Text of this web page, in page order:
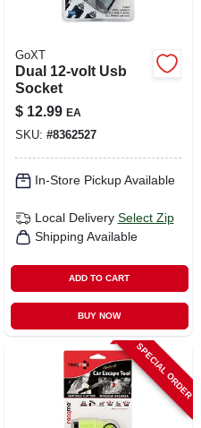
GoXT
Dual 12-volt Usb
Socket
$ 12.99 EA
SKU: #8362527
In-Store Pickup Available
Local Delivery Select Zip
Shipping Available
ADD TO CART
BUY NOW
SPECIAL ORDER